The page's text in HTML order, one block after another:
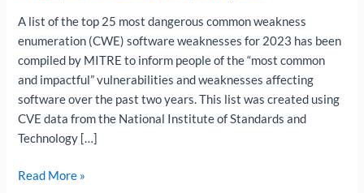
A list of the top 25 most dangerous common weakness
enumeration (CWE) software weaknesses for 2023 has been
compiled by MITRE to inform people of the “most common
and impactful” vulnerabilities and weaknesses affecting
software over the past two years. This list was created using
CVE data from the National Institute of Standards and
Technology […]
Read More »